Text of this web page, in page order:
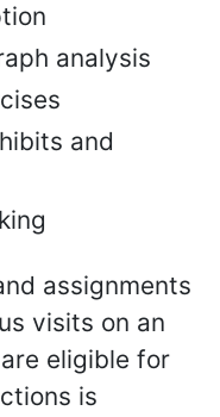
analysis
and
assignments
visits on an
eligible for
is